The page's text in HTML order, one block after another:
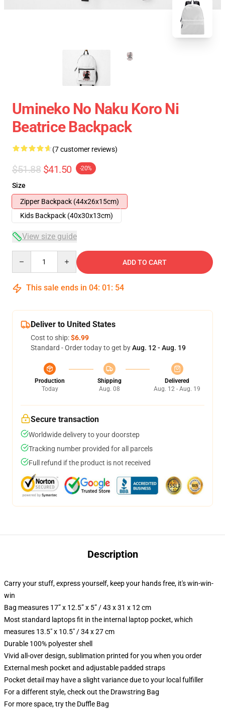
Umineko No Naku Koro Ni
Beatrice Backpack
(7 customer reviews)
$51.88 $41.50 -20%
Size
Zipper Backpack (44x26x15cm)
Kids Backpack (40x30x13cm)
View size guide
ADD TO CART
This sale ends in 04: 01 : 53
Deliver to United States
Cost to ship:$6.99
Standard - Order today to get byAug. 12 - Aug. 19
Production
Today
Shipping
Aug. 08
Delivered
Aug. 12 - Aug. 19
Secure transaction
Worldwide delivery to your doorstep
Tracking number provided for all parcels
Full refund if the product is not received
Description
Carry your stuff, express yourself, keep your hands free, it's win-win-
win
Bag measures 17” x 12.5” x 5” / 43 x 31 x 12 cm
Most standard laptops fit in the internal laptop pocket, which
measures 13.5" x 10.5" / 34 x 27 cm
Durable 100% polyester shell
Vivid all-over design, sublimation printed for you when you order
External mesh pocket and adjustable padded straps
Pocket detail may have a slight variance due to your local fulfiller
For a different style, check out the Drawstring Bag
For more space, try the Duffle Bag